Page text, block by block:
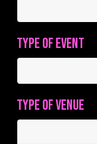
Type of event
Type of venue